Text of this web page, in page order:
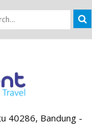
40286, Bandung -